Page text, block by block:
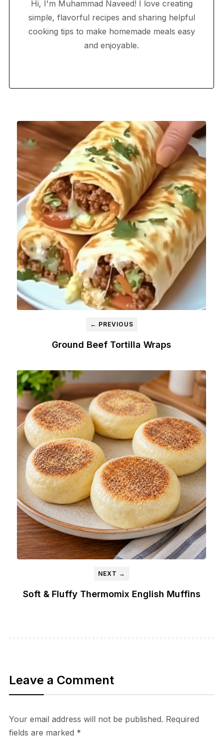
Hi, I'm Muhammad Naveed! I love creating
simple, flavorful recipes and sharing helpful
cooking tips to make homemade meals easy
and enjoyable.
← PREVIOUS
Ground Beef Tortilla Wraps
NEXT →
Soft & Fluffy Thermomix English Muffins
Leave a Comment
Your email address will not be published. Required
fields are marked *